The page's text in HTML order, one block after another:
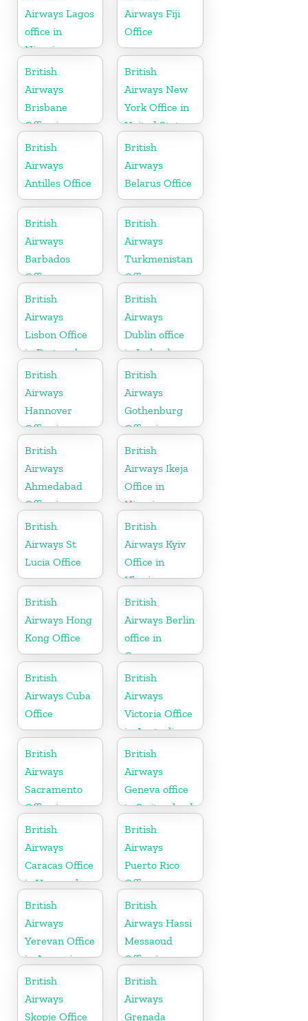
Airways Lagos
office in
Nigeria
Airways Fiji
Office
British
Airways
Brisbane
Office in
Australia
British
Airways New
York Office in
United States
British
Airways
Antilles Office
British
Airways
Belarus Office
British
Airways
Barbados
Office
British
Airways
Turkmenistan
Office
British
Airways
Lisbon Office
in Portugal
British
Airways
Dublin office
in Ireland
British
Airways
Hannover
Office in
Germany
British
Airways
Gothenburg
Office in
Sweden
British
Airways
Ahmedabad
Office in
Gujarat
British
Airways Ikeja
Office in
Nigeria
British
Airways St
Lucia Office
British
Airways Kyiv
Office in
Ukraine
British
Airways Hong
Kong Office
British
Airways Berlin
office in
Germany
British
Airways Cuba
Office
British
Airways
Victoria Office
in Australia
British
Airways
Sacramento
Office in
California
British
Airways
Geneva office
in Switzerland
British
Airways
Caracas Office
in Venezuela
British
Airways
Puerto Rico
Office
British
Airways
Yerevan Office
in Armenia
British
Airways Hassi
Messaoud
Office in
Algeria
British
Airways
Skopje Office
British
Airways
Grenada